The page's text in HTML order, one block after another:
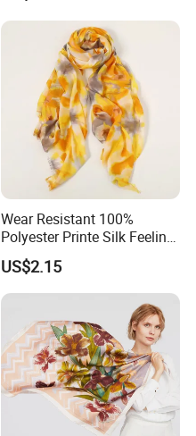
Wear Resistant 100%
Polyester Printe Silk Feeling
Scarf for Company Gift
US$2.15